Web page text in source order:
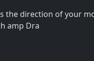
the direction of your
amp Dra